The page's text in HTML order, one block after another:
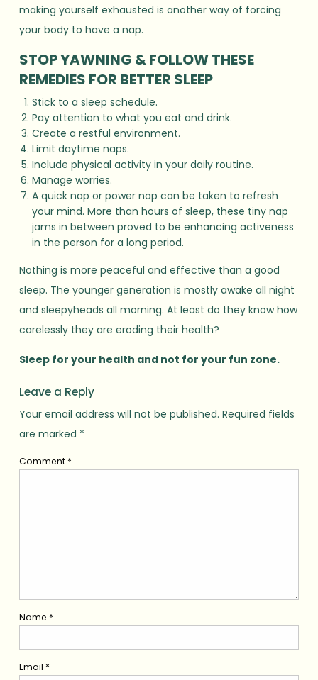
making yourself exhausted is another way of forcing
your body to have a nap.
STOP YAWNING & FOLLOW THESE
REMEDIES FOR BETTER SLEEP
Stick to a sleep schedule.
Pay attention to what you eat and drink.
Create a restful environment.
Limit daytime naps.
Include physical activity in your daily routine.
Manage worries.
A quick nap or power nap can be taken to refresh
your mind. More than hours of sleep, these tiny nap
jams in between proved to be enhancing activeness
in the person for a long period.
Nothing is more peaceful and effective than a good
sleep. The younger generation is mostly awake all night
and sleepyheads all morning. At least do they know how
carelessly they are eroding their health?
Sleep for your health and not for your fun zone.
Leave a Reply
Your email address will not be published. Required fields
are marked *
Comment *
Name *
Email *